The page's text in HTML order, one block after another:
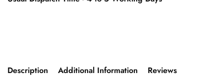
Description Additional Information Reviews